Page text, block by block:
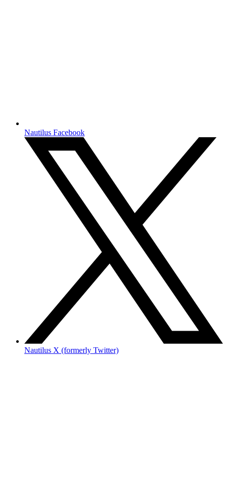
Nautilus Facebook
Nautilus X (formerly Twitter)